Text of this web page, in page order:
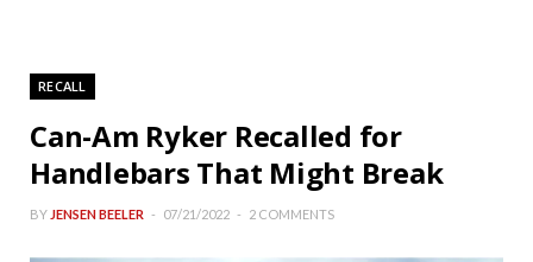
RECALL
Can-Am Ryker Recalled for
Handlebars That Might Break
BY JENSEN BEELER 07/21/2022 2 COMMENTS